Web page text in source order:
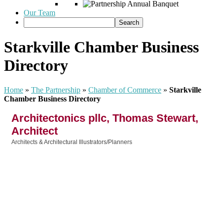
Our Team
Starkville Chamber Business
Directory
Home » The Partnership » Chamber of Commerce » Starkville
Chamber Business Directory
Architectonics pllc, Thomas Stewart,
Architect
Architects & Architectural Illustrators/Planners